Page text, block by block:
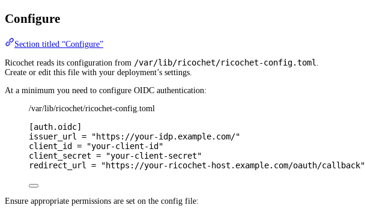
Configure
Section titled “Configure”
Ricochet reads its configuration from /var/lib/ricochet/ricochet-config.toml
Create or edit this file with your deployment’s settings.
At a minimum you need to configure OIDC authentication:
/var/lib/ricochet/ricochet-config.toml
[auth. oidc]
issuer_url =
"https://your-idp.example.com/"
client_id =
"your-client-id"
client_secret =
"your-client-secret"
redirect_url = "https://your-ricochet-host.example.com/oauth/callback"
Ensure appropriate permissions are set on the config file: